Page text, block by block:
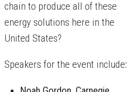
chain to produce all of these
energy solutions here in the
United States?
​Speakers for the event include: